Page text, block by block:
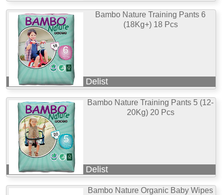
Bambo Nature Training Pants 6
(18Kg+) 18 Pcs
Delist
Bambo Nature Training Pants 5 (12-
20Kg) 20 Pcs
Delist
Bambo Nature Organic Baby Wipes